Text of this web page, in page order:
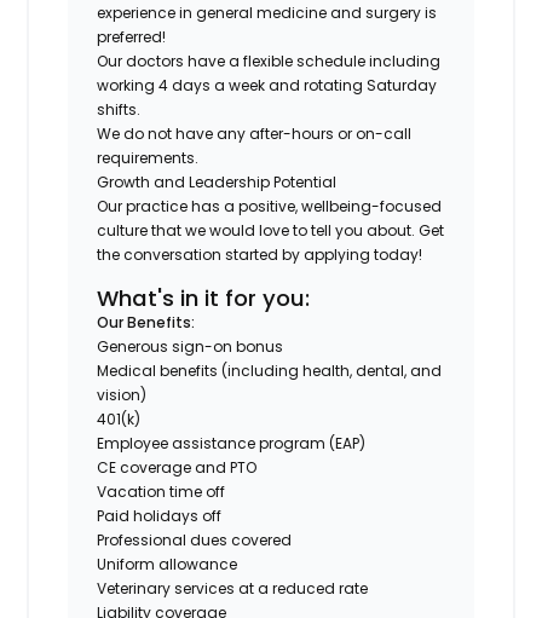
experience in general medicine and surgery is
preferred!
Our doctors have a flexible schedule including
working 4 days a week and rotating Saturday
shifts.
We do not have any after-hours or on-call
requirements.
Growth and Leadership Potential
Our practice has a positive, wellbeing-focused
culture that we would love to tell you about. Get
the conversation started by applying today!
What's in it for you:
Our Benefits:
Generous sign-on bonus
Medical benefits (including health, dental, and
vision)
401(k)
Employee assistance program (EAP)
CE coverage and PTO
Vacation time off
Paid holidays off
Professional dues covered
Uniform allowance
Veterinary services at a reduced rate
Liability coverage